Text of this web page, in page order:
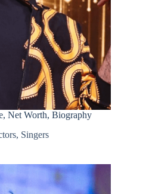
Net Worth, Biography
, Singers